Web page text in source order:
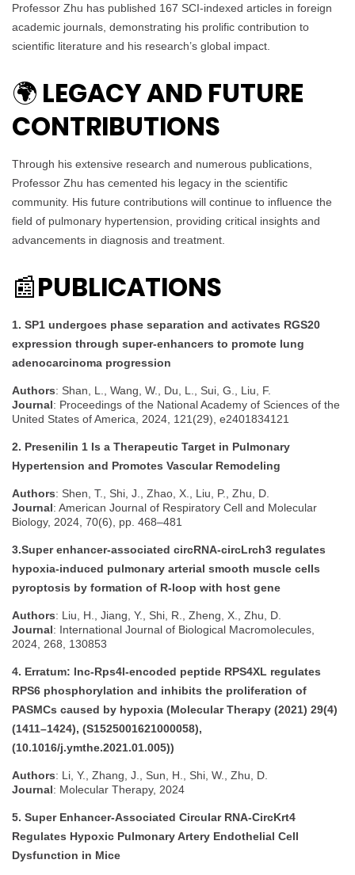
Professor Zhu has published 167 SCI-indexed articles in foreign
academic journals, demonstrating his prolific contribution to
scientific literature and his research’s global impact.
🌍 LEGACY AND FUTURE
CONTRIBUTIONS
Through his extensive research and numerous publications,
Professor Zhu has cemented his legacy in the scientific
community. His future contributions will continue to influence the
field of pulmonary hypertension, providing critical insights and
advancements in diagnosis and treatment.
📰PUBLICATIONS
1. SP1 undergoes phase separation and activates RGS20
expression through super-enhancers to promote lung
adenocarcinoma progression
Authors: Shan, L., Wang, W., Du, L., Sui, G., Liu, F.
Journal: Proceedings of the National Academy of Sciences of the
United States of America, 2024, 121(29), e2401834121
2. Presenilin 1 Is a Therapeutic Target in Pulmonary
Hypertension and Promotes Vascular Remodeling
Authors: Shen, T., Shi, J., Zhao, X., Liu, P., Zhu, D.
Journal: American Journal of Respiratory Cell and Molecular
Biology, 2024, 70(6), pp. 468–481
3.Super enhancer-associated circRNA-circLrch3 regulates
hypoxia-induced pulmonary arterial smooth muscle cells
pyroptosis by formation of R-loop with host gene
Authors: Liu, H., Jiang, Y., Shi, R., Zheng, X., Zhu, D.
Journal: International Journal of Biological Macromolecules,
2024, 268, 130853
4. Erratum: lnc-Rps4l-encoded peptide RPS4XL regulates
RPS6 phosphorylation and inhibits the proliferation of
PASMCs caused by hypoxia (Molecular Therapy (2021) 29(4)
(1411–1424), (S1525001621000058),
(10.1016/j.ymthe.2021.01.005))
Authors: Li, Y., Zhang, J., Sun, H., Shi, W., Zhu, D.
Journal: Molecular Therapy, 2024
5. Super Enhancer-Associated Circular RNA-CircKrt4
Regulates Hypoxic Pulmonary Artery Endothelial Cell
Dysfunction in Mice